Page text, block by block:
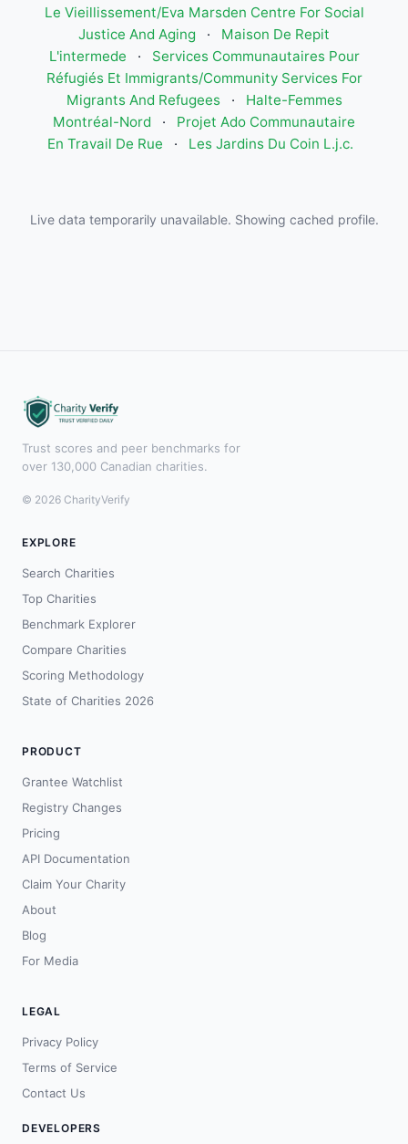
Le Vieillissement/Eva Marsden Centre For Social
Justice And Aging
·
Maison De Repit
L'intermede
·
Services Communautaires Pour
Réfugiés Et Immigrants/Community Services For
Migrants And Refugees
·
Halte-Femmes
Montréal-Nord
·
Projet Ado Communautaire
En Travail De Rue
· Les Jardins Du Coin L.j.c.
Live data temporarily unavailable. Showing cached profile.
Trust scores and peer benchmarks for
over 130,000 Canadian charities.
© 2026 CharityVerify
EXPLORE
Search Charities
Top Charities
Benchmark Explorer
Compare Charities
Scoring Methodology
State of Charities 2026
PRODUCT
Grantee Watchlist
Registry Changes
Pricing
API Documentation
Claim Your Charity
About
Blog
For Media
LEGAL
Privacy Policy
Terms of Service
Contact Us
DEVELOPERS